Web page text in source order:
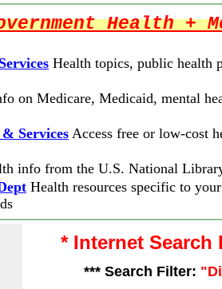
Health +
Health topics, public health
on Medicare, Medicaid, mental
Services Access free or low-cost
info from the U.S. National
Health resources specific to
* Internet
*** Search Filter: